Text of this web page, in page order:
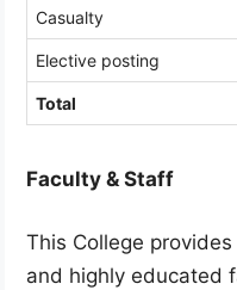
Casualty
Elective posting
Total
Faculty & Staff
This College
and highly educated